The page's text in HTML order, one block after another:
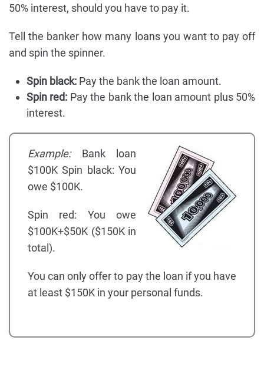
50% interest, should you have to pay it.
Tell the banker how many loans you want to pay off
and spin the spinner.
Spin black: Pay the bank the loan amount.
Spin red: Pay the bank the loan amount plus 50%
interest.
Example:Bank loan
$100K Spin black: You
owe $100K.
Spin red: You owe
$100K+$50K ($150K in
total).
You can only offer to pay the loan if you have
at least $150K in your personal funds.